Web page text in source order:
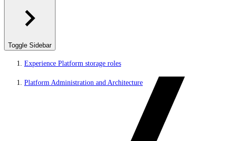
Toggle Sidebar
Experience Platform storage roles
Platform Administration and Architecture